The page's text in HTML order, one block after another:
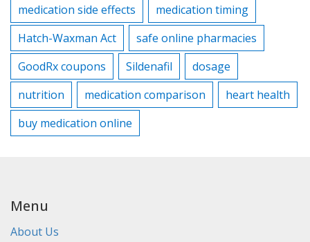
medication side effects
medication timing
Hatch-Waxman Act
safe online pharmacies
GoodRx coupons
Sildenafil
dosage
nutrition
medication comparison
heart health
buy medication online
Menu
About Us